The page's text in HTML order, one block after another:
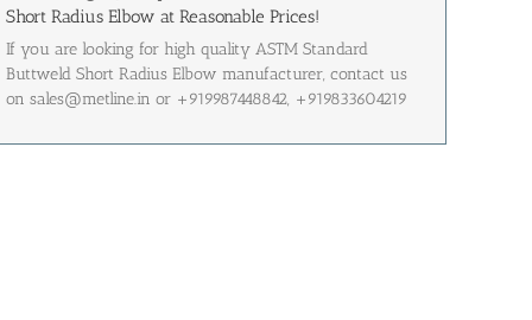
Short Radius Elbow at Reasonable Prices!
If you are looking for high quality ASTM Standard
Buttweld Short Radius Elbow manufacturer, contact us
on sales@metline.in or +919987448842, +919833604219